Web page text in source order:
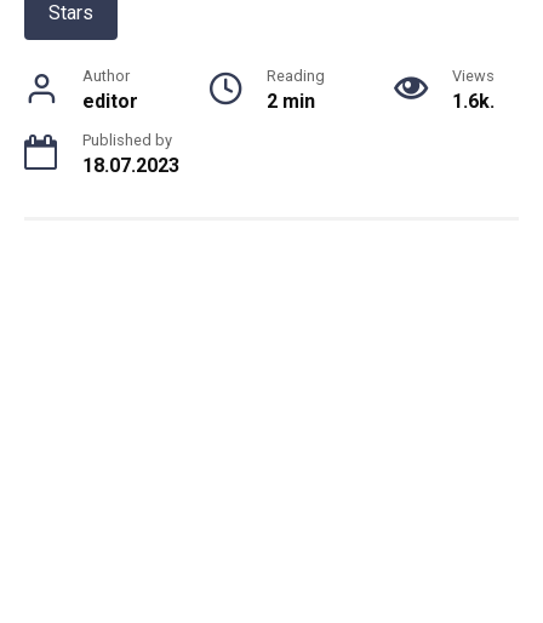
Stars
Author
editor
Reading
2 min
Views
1.6k.
Published by
18.07.2023